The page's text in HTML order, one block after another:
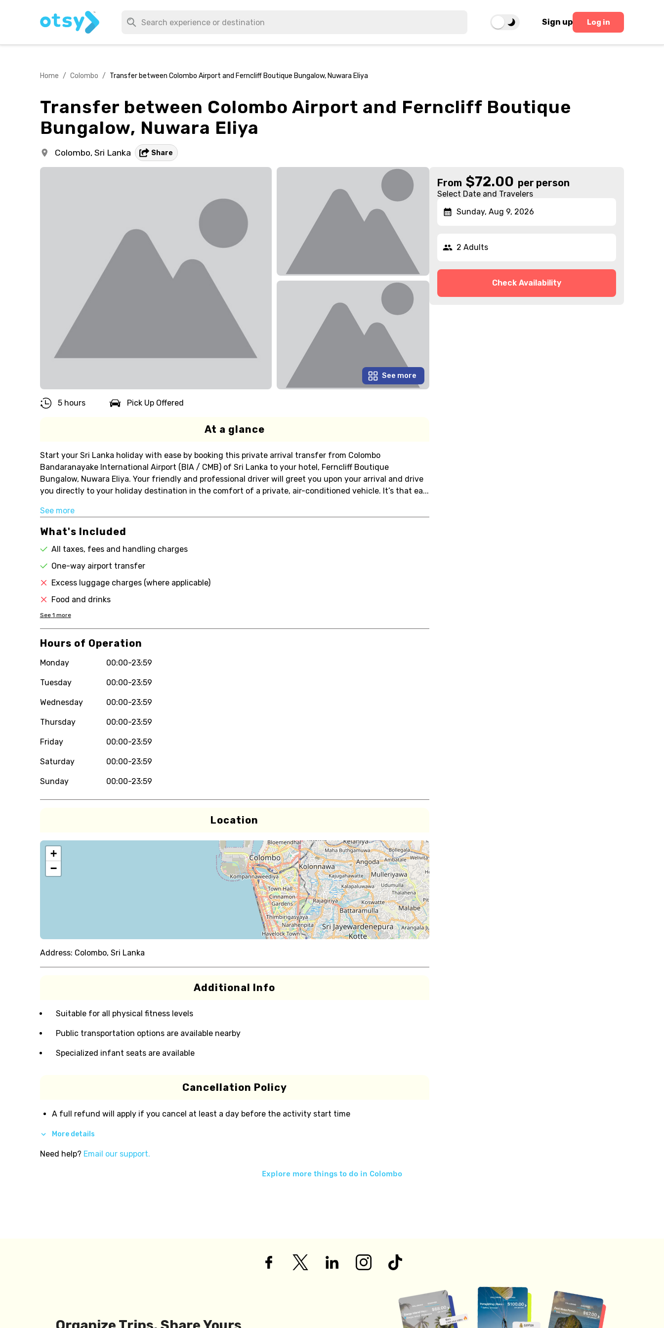
Sign up Log in
Home / Colombo / Transfer between Colombo Airport and Ferncliff Boutique Bungalow, Nuwara Eliya
Transfer between Colombo Airport and Ferncliff Boutique
Bungalow, Nuwara Eliya
Colombo, Sri Lanka Share
See more
5 hours Pick Up Offered
At a glance
Start your Sri Lanka holiday with ease by booking this private arrival transfer from Colombo
Bandaranayake International Airport (BIA / CMB) of Sri Lanka to your hotel, Ferncliff Boutique
Bungalow, Nuwara Eliya. Your friendly and professional driver will greet you upon your arrival and drive
you directly to your holiday destination in the comfort of a private, air-conditioned vehicle. It’s that ea...
See more
What's Included
All taxes, fees and handling charges
One-way airport transfer
Excess luggage charges (where applicable)
Food and drinks
See 1 more
Hours of Operation
Monday 00:00-23:59
Tuesday 00:00-23:59
Wednesday 00:00-23:59
Thursday 00:00-23:59
Friday 00:00-23:59
Saturday 00:00-23:59
Sunday 00:00-23:59
Location
+
−
Address: Colombo, Sri Lanka
Additional Info
Suitable for all physical fitness levels
Public transportation options are available nearby
Specialized infant seats are available
Cancellation Policy
A full refund will apply if you cancel at least a day before the activity start time
More details
Need help? Email our support.
From $72.00 per person
Select Date and Travelers
Sunday, Aug 9, 2026
2 Adults
Check Availability
Explore more things to do in Colombo